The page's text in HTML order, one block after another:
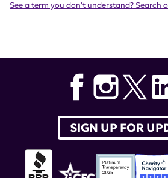
See a term you don't understand? Search
SIGN UP FOR